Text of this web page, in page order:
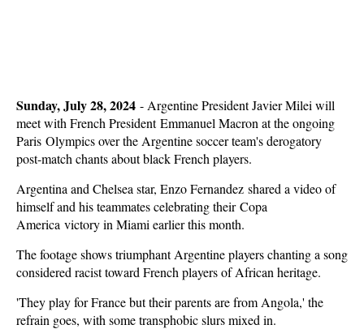
Sunday, July 28, 2024 - Argentine President Javier Milei will
meet with French President Emmanuel Macron at the ongoing
Paris Olympics over the Argentine soccer team's derogatory
post-match chants about black French players.
Argentina and Chelsea star, Enzo Fernandez shared a video of
himself and his teammates celebrating their Copa
America victory in Miami earlier this month.
The footage shows triumphant Argentine players chanting a song
considered racist toward French players of African heritage.
'They play for France but their parents are from Angola,' the
refrain goes, with some transphobic slurs mixed in.